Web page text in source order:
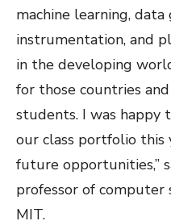
machine learning, data
instrumentation, and
in the developing
for those countries
students. I was happy
our class portfolio
future opportunities,”
professor of computer
MIT.